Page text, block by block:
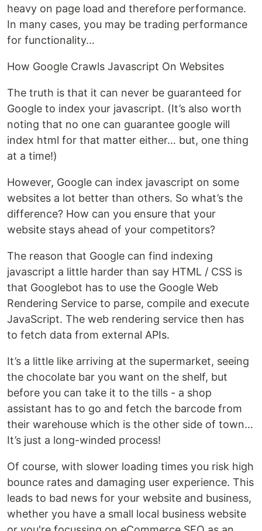
heavy on page load and therefore performance.
In many cases, you may be trading performance
for functionality…
How Google Crawls Javascript On Websites
The truth is that it can never be guaranteed for
Google to index your javascript. (It’s also worth
noting that no one can guarantee google will
index html for that matter either… but, one thing
at a time!)
However, Google can index javascript on some
websites a lot better than others. So what’s the
difference? How can you ensure that your
website stays ahead of your competitors?
The reason that Google can find indexing
javascript a little harder than say HTML / CSS is
that Googlebot has to use the Google Web
Rendering Service to parse, compile and execute
JavaScript. The web rendering service then has
to fetch data from external APIs.
It’s a little like arriving at the supermarket, seeing
the chocolate bar you want on the shelf, but
before you can take it to the tills - a shop
assistant has to go and fetch the barcode from
their warehouse which is the other side of town…
It’s just a long-winded process!
Of course, with slower loading times you risk high
bounce rates and damaging user experience. This
leads to bad news for your website and business,
whether you have a small local business website